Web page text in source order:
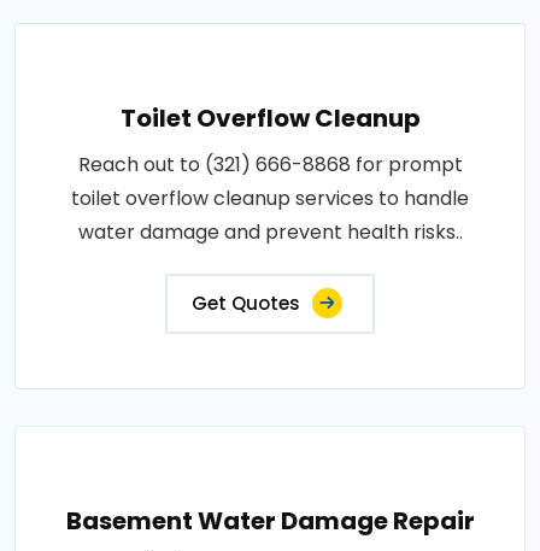
Toilet Overflow Cleanup
Reach out to (321) 666-8868 for prompt
toilet overflow cleanup services to handle
water damage and prevent health risks..
Get Quotes
Basement Water Damage Repair